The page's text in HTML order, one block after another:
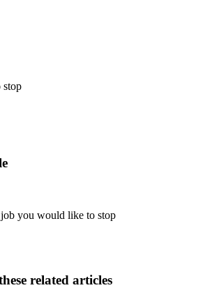
stop
job you would like to stop
related articles